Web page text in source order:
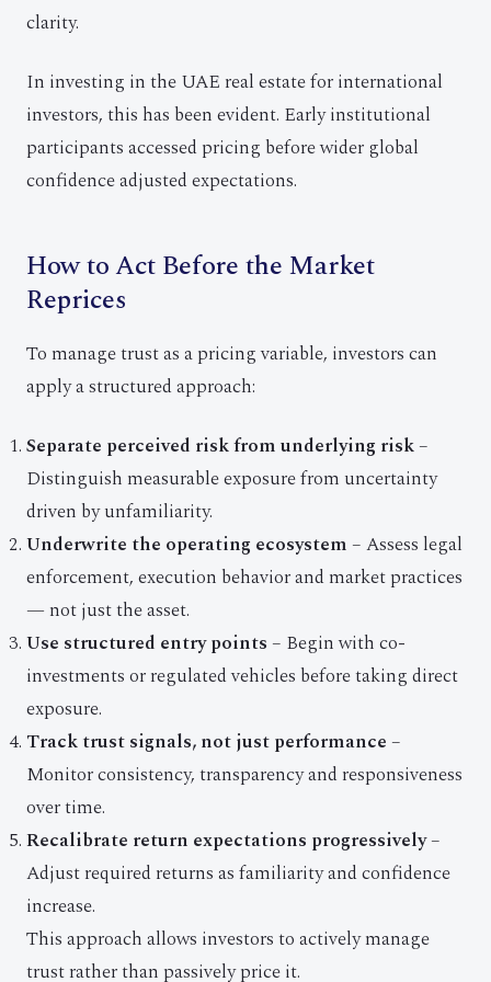
clarity.
In investing in the UAE real estate for international
investors, this has been evident. Early institutional
participants accessed pricing before wider global
confidence adjusted expectations.
How to Act Before the Market
Reprices
To manage trust as a pricing variable, investors can
apply a structured approach:
Separate perceived risk from underlying risk–
Distinguish measurable exposure from uncertainty
driven by unfamiliarity.
Underwrite the operating ecosystem– Assess legal
enforcement, execution behavior and market practices
— not just the asset.
Use structured entry points– Begin with co-
investments or regulated vehicles before taking direct
exposure.
Track trust signals, not just performance–
Monitor consistency, transparency and responsiveness
over time.
Recalibrate return expectations progressively–
Adjust required returns as familiarity and confidence
increase.
This approach allows investors to actively manage
trust rather than passively price it.